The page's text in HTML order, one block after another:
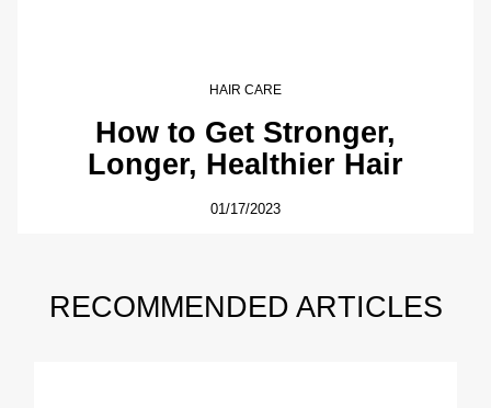
HAIR CARE
How to Get Stronger,
Longer, Healthier Hair
01/17/2023
RECOMMENDED ARTICLES